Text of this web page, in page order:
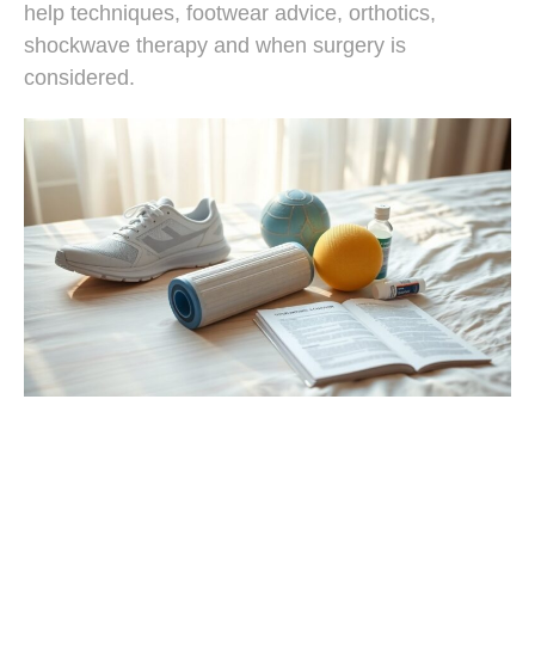
help techniques, footwear advice, orthotics,
shockwave therapy and when surgery is
considered.